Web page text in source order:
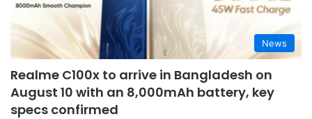
News
Realme C100x to arrive in Bangladesh on
August 10 with an 8,000mAh battery, key
specs confirmed